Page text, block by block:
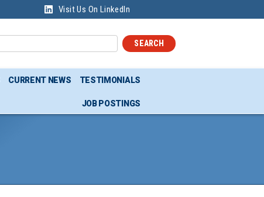
Visit Us On LinkedIn
SEARCH
CURRENT NEWS TESTIMONIALS
JOB POSTINGS